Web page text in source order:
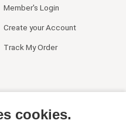
Member's Login
Create your Account
Track My Order
cookies.